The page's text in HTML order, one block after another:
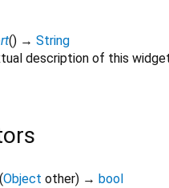
() → String
description of this
(Object other) → bool